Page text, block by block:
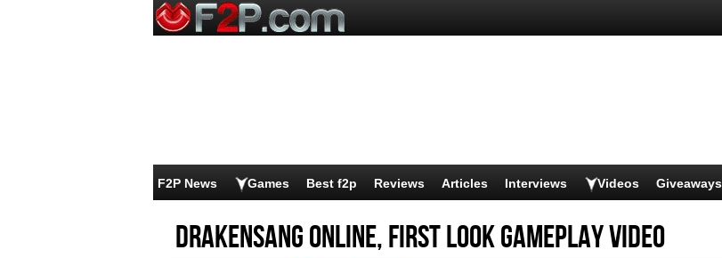
F2P News Games Best f2p Reviews Articles Interviews Videos Giveaways
Drakensang Online, First Look Gameplay video